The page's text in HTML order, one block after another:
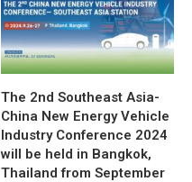
The 2nd Southeast Asia-
China New Energy Vehicle
Industry Conference 2024
will be held in Bangkok,
Thailand from September